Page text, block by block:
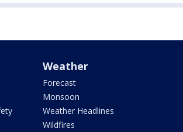
Weather
Forecast
Monsoon
Weather Headlines
Wildfires